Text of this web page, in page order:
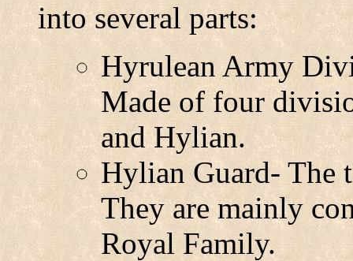
into several parts:
Hyrulean Army
Made of four
and Hylian.
Hylian Guard- The
They are mainly
Royal Family.